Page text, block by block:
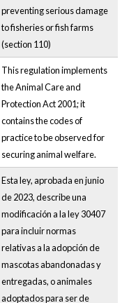
preventing serious damage
to fisheries or fish farms
(section 110)
This regulation implements
the Animal Care and
Protection Act 2001; it
contains the codes of
practice to be observed for
securing animal welfare.
Esta ley, aprobada en junio
de 2023, describe una
modificación a la ley 30407
para incluir normas
relativas a la adopción de
mascotas abandonadas y
entregadas, o animales
adoptados para ser de